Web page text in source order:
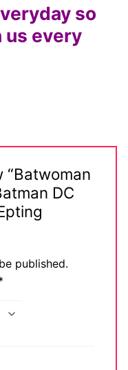
so
us every
“Batwoman
DC
published.